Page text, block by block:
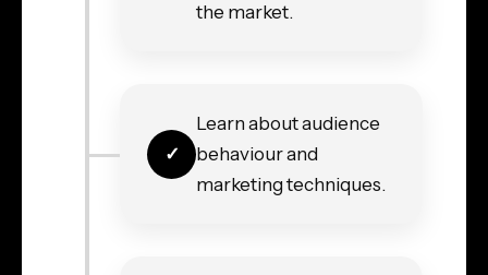
the market.
Learn about audience
behaviour and
marketing techniques.